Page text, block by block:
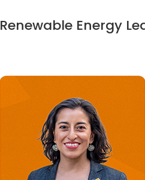
Renewable Energy